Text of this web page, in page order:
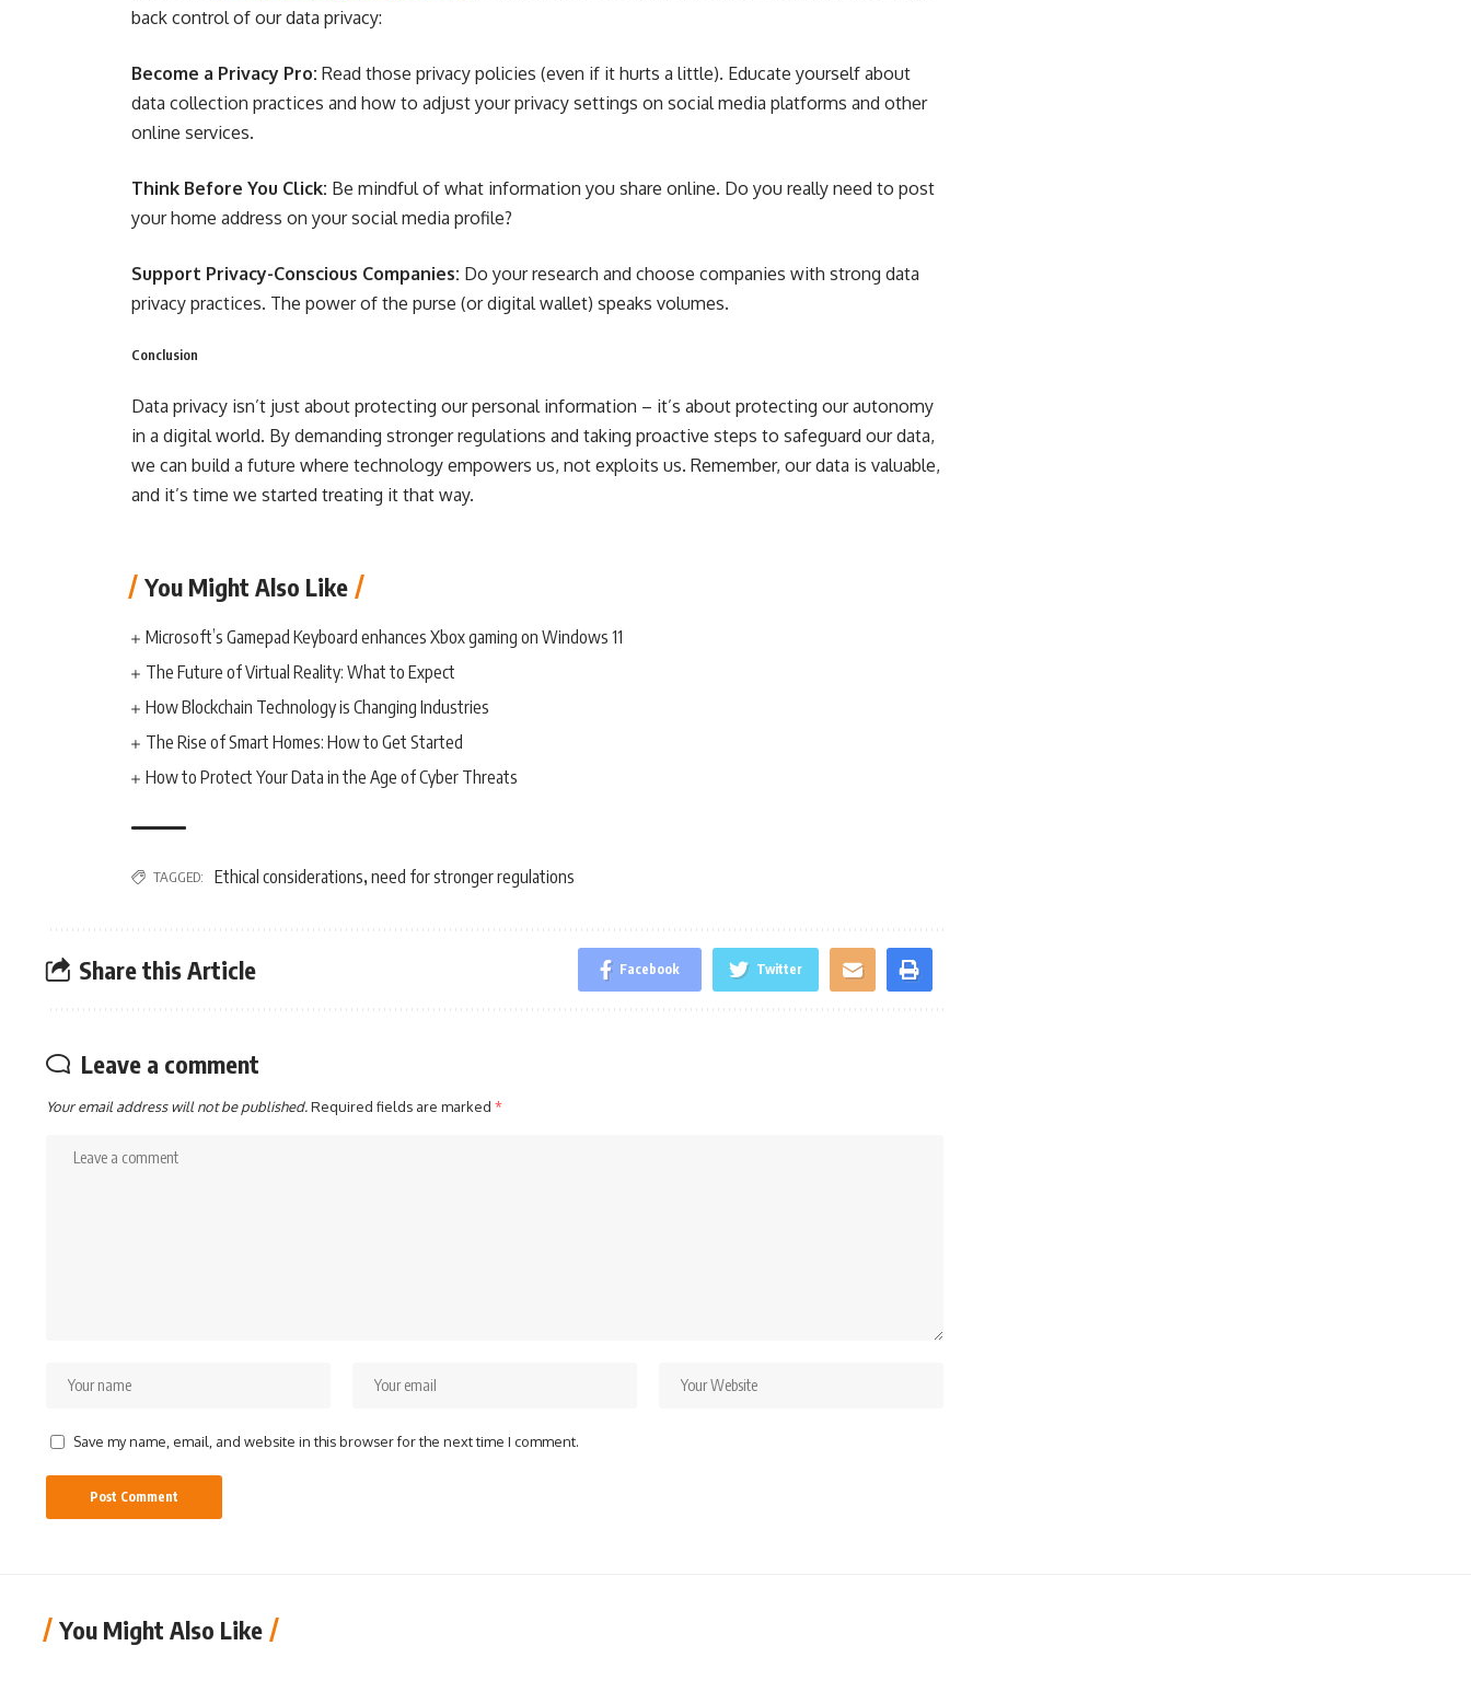
back control of our data privacy:
Become a Privacy Pro: Read those privacy policies (even if it hurts a little). Educate yourself about
data collection practices and how to adjust your privacy settings on social media platforms and other
online services.
Think Before You Click: Be mindful of what information you share online. Do you really need to post
your home address on your social media profile?
Support Privacy-Conscious Companies: Do your research and choose companies with strong data
privacy practices. The power of the purse (or digital wallet) speaks volumes.
Conclusion
Data privacy isn’t just about protecting our personal information – it’s about protecting our autonomy
in a digital world. By demanding stronger regulations and taking proactive steps to safeguard our data,
we can build a future where technology empowers us, not exploits us. Remember, our data is valuable,
and it’s time we started treating it that way.
You Might Also Like
Microsoft’s Gamepad Keyboard enhances Xbox gaming on Windows 11
The Future of Virtual Reality: What to Expect
How Blockchain Technology is Changing Industries
The Rise of Smart Homes: How to Get Started
How to Protect Your Data in the Age of Cyber Threats
TAGGED: Ethical considerations, need for stronger regulations
Share this Article Facebook Twitter
Leave a comment
Your email address will not be published.Required fields are marked *
Save my name, email, and website in this browser for the next time I comment.
You Might Also Like